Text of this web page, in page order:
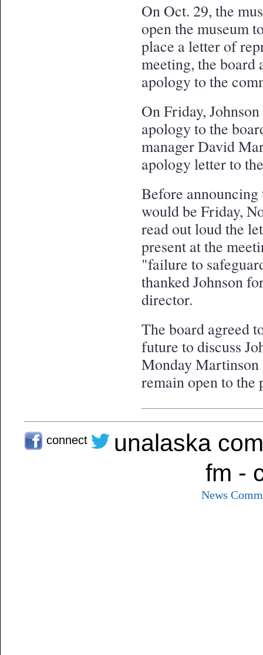
On Oct. 29, the
open the museum
place a letter of
meeting, the board
apology to the
On Friday,
apology to the
manager David
apology letter to
Before
would be Friday,
read out loud the
present at the
"failure to
thanked Johnson
director.
The board agreed
future to discuss
Monday Martinson
remain open to
connect
unalaska
fm -
News